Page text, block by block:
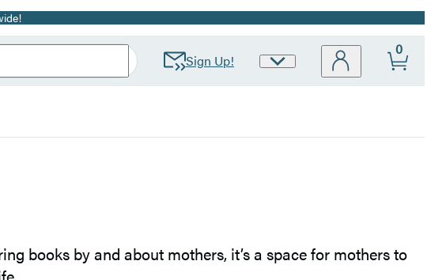
Sign Up!
Site
0
books by and about mothers, it’s a space for mothers to